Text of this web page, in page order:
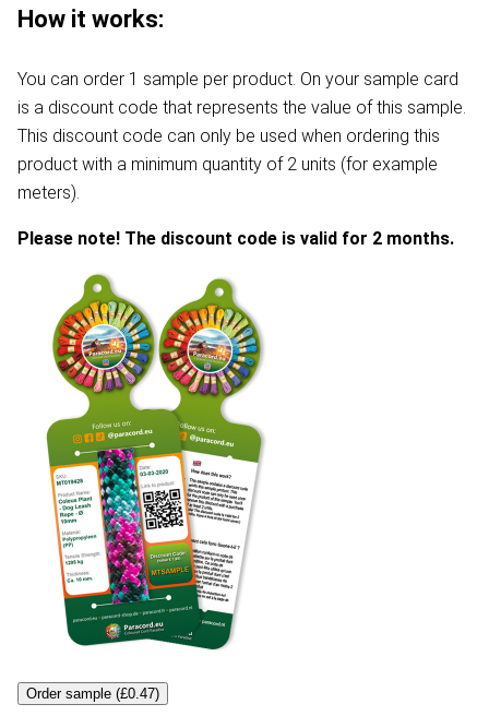
How it works:
You can order 1 sample per product. On your sample card
is a discount code that represents the value of this sample.
This discount code can only be used when ordering this
product with a minimum quantity of 2 units (for example
meters).
Please note! The discount code is valid for 2 months.
Order sample (£0.47)